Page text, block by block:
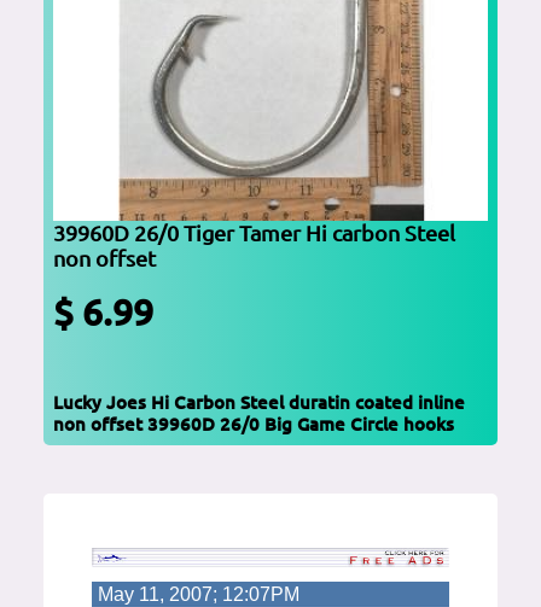
39960D 26/0 Tiger Tamer Hi carbon Steel
non offset
$ 6.99
Lucky Joes Hi Carbon Steel duratin coated inline
non offset 39960D 26/0 Big Game Circle hooks
May 11, 2007; 12:07PM